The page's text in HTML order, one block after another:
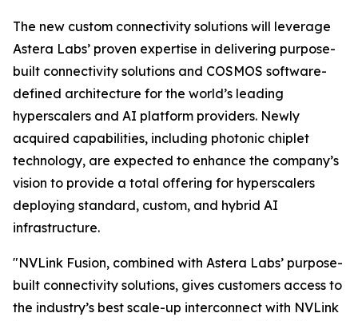
The new custom connectivity solutions will leverage
Astera Labs’ proven expertise in delivering purpose-
built connectivity solutions and COSMOS software-
defined architecture for the world’s leading
hyperscalers and AI platform providers. Newly
acquired capabilities, including photonic chiplet
technology, are expected to enhance the company’s
vision to provide a total offering for hyperscalers
deploying standard, custom, and hybrid AI
infrastructure.
"NVLink Fusion, combined with Astera Labs’ purpose-
built connectivity solutions, gives customers access to
the industry’s best scale-up interconnect with NVLink